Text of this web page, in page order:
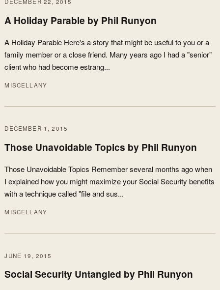
A Holiday Parable by Phil Runyon
A Holiday Parable Here's a story that might be useful to you or a
family member or a close friend. Many years ago I had a "senior"
client who had become estrang...
MISCELLANY
DECEMBER 1, 2015
Those Unavoidable Topics by Phil Runyon
Those Unavoidable Topics Remember several months ago when
I explained how you might maximize your Social Security benefits
with a technique called "file and sus...
MISCELLANY
JUNE 19, 2015
Social Security Untangled by Phil Runyon